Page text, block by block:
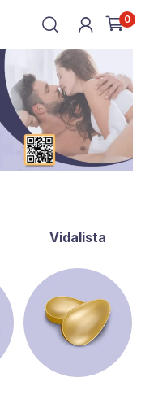
0
Vidalista